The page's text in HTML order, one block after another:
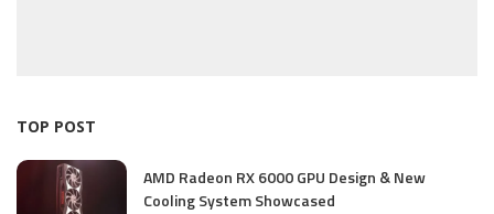
TOP POST
AMD Radeon RX 6000 GPU Design & New
Cooling System Showcased